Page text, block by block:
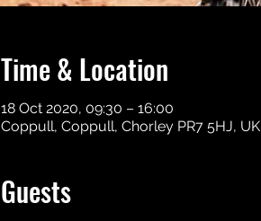
Time & Location
18 Oct 2020, 09:30 – 16:00
Coppull, Coppull, Chorley PR7 5HJ, UK
Guests